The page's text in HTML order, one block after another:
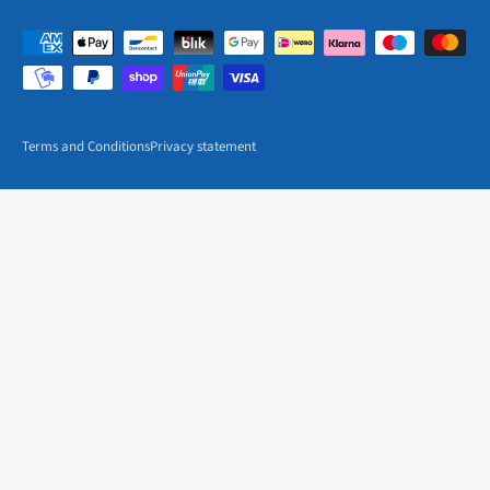
Terms and ConditionsPrivacy statement